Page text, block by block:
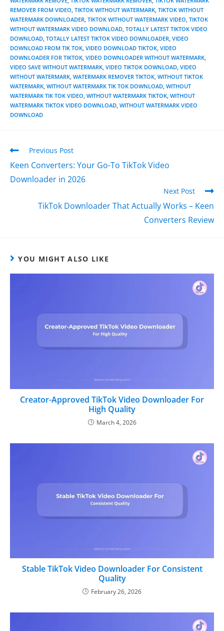
REMOVER FROM VIDEO, TIKTOK WITHOUT WATERMARK, TIKTOK WITHOUT
WATERMARK DOWNLOADER, TIKTOK WITHOUT WATERMARK VIDEO, TIKTOK
WITHOUT WATERMARK VIDEO DOWNLOAD, TOTALLY LATEST TIKTOK VIDEO
DOWNLOAD, TOTALLY LATEST TIKTOK VIDEO DOWNLOADER, VIDEO
DOWNLOAD FROM TIK TOK, VIDEO DOWNLOAD TIKTOK, VIDEO
DOWNLOADER FOR TIKTOK, VIDEO DOWNLOADER WITHOUT WATERMARK,
VIDEO SAVE WITHOUT WATERMARK, VIDEO TIKTOK DOWNLOAD, VIDEO
WITHOUT WATERMARK, WATERMARK REMOVER TIKTOK, WITHOUT TIKTOK
WATERMARK, WITHOUT WATERMARK TIK TOK DOWNLOAD, WITHOUT
WATERMARK TIK TOK VIDEO, WITHOUT WATERMARK TIKTOK, WITHOUT
WATERMARK TIKTOK VIDEO DOWNLOAD, WITHOUT WATERMARK VIDEO
DOWNLOAD
Previous Post
Keen Converters: Your Go-To TikTok Video
Downloader in 2026
Next Post
TikTok Downloader That Actually Works – Keen
Converters Review
YOU MIGHT ALSO LIKE
Creator-Approved TikTok Video Downloader For
High Quality
March 4, 2026
Stable TikTok Video Downloader For Consistent
Quality
February 26, 2026